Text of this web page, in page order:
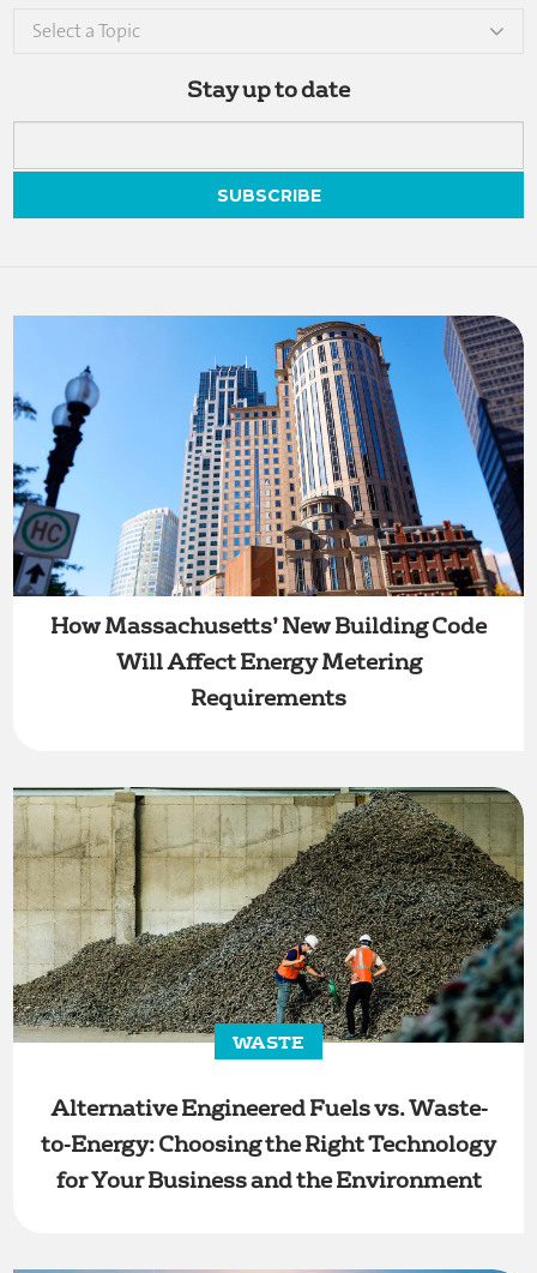
Select a Topic
Stay up to date
How Massachusetts’ New Building Code
Will Affect Energy Metering
Requirements
WASTE
Alternative Engineered Fuels vs. Waste-
to-Energy: Choosing the Right Technology
for Your Business and the Environment